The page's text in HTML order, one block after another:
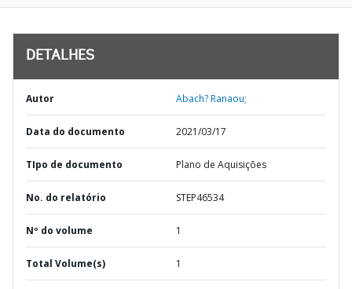
DETALHES
Autor Abach? Ranaou;
Data do documento 2021/03/17
TIpo de documento Plano de Aquisições
No. do relatório STEP46534
Nº do volume 1
Total Volume(s) 1